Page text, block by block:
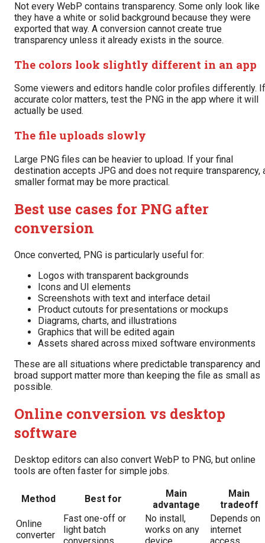
Not every WebP contains transparency. Some only look like
they have a white or solid background because they were
exported that way. A conversion cannot create true
transparency unless it already exists in the source.
The colors look slightly different in an app
Some viewers and editors handle color profiles differently. If
accurate color matters, test the PNG in the app where it will
actually be used.
The file uploads slowly
Large PNG files can be heavier to upload. If your final
destination accepts JPG and does not require transparency,
smaller format may be more practical.
Best use cases for PNG after
conversion
Once converted, PNG is particularly useful for:
Logos with transparent backgrounds
Icons and UI elements
Screenshots with text and interface detail
Product cutouts for presentations or mockups
Diagrams, charts, and illustrations
Graphics that will be edited again
Assets shared across mixed software environments
These are all situations where predictable transparency and
broad support matter more than keeping the file as small as
possible.
Online conversion vs desktop
software
Desktop editors can also convert WebP to PNG, but online
tools are often faster for simple jobs.
Method Best for
Main
advantage
Main
tradeoff
Online
converter
Fast one-off or
light batch
conversions
No install,
works on any
device
Depends on
internet
access